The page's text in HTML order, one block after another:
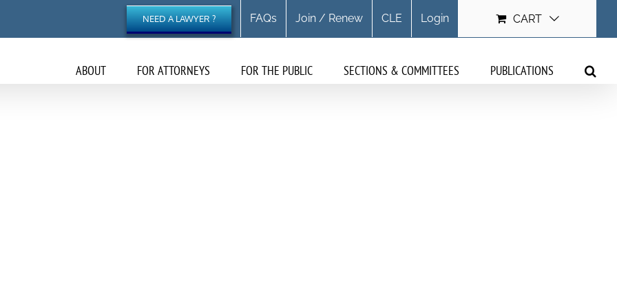
NEED A LAWYER ? FAQs Join / Renew CLE Login CART
ABOUT FOR ATTORNEYS FOR THE PUBLIC SECTIONS & COMMITTEES PUBLICATIONS